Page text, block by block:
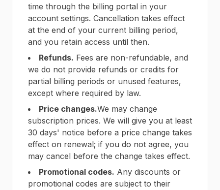
time through the billing portal in your
account settings. Cancellation takes effect
at the end of your current billing period,
and you retain access until then.
Refunds. Fees are non-refundable, and
we do not provide refunds or credits for
partial billing periods or unused features,
except where required by law.
Price changes.We may change
subscription prices. We will give you at least
30 days' notice before a price change takes
effect on renewal; if you do not agree, you
may cancel before the change takes effect.
Promotional codes. Any discounts or
promotional codes are subject to their